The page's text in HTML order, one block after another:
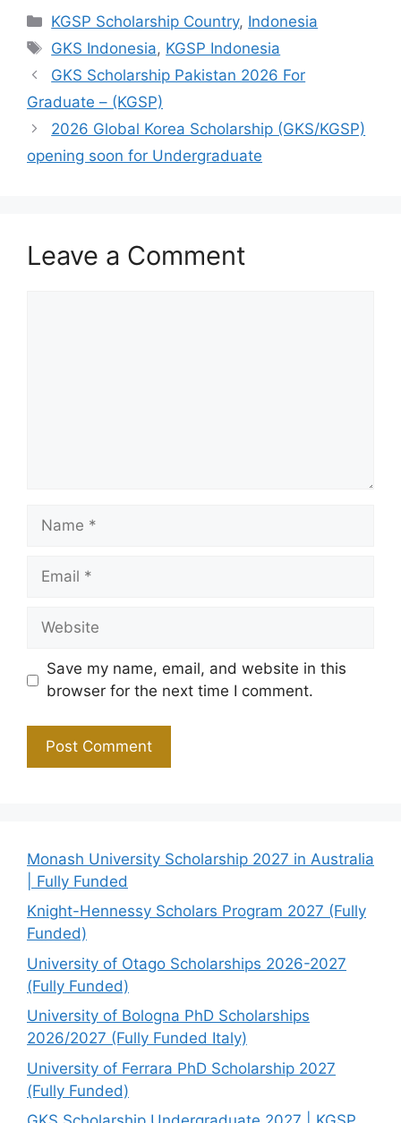
Categories
KGSP Scholarship Country, Indonesia
Tags
GKS Indonesia, KGSP Indonesia
GKS Scholarship Pakistan 2026 For
Graduate – (KGSP)
2026 Global Korea Scholarship (GKS/KGSP)
opening soon for Undergraduate
Leave a Comment
Name
Email
Website
Save my name, email, and website in this
browser for the next time I comment.
Monash University Scholarship 2027 in Australia
| Fully Funded
Knight-Hennessy Scholars Program 2027 (Fully
Funded)
University of Otago Scholarships 2026-2027
(Fully Funded)
University of Bologna PhD Scholarships
2026/2027 (Fully Funded Italy)
University of Ferrara PhD Scholarship 2027
(Fully Funded)